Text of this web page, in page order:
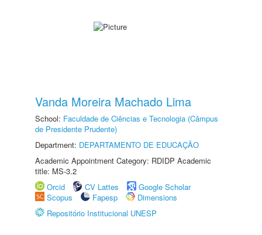
Vanda Moreira Machado Lima
School: Faculdade de Ciências e Tecnologia (Câmpus
de Presidente Prudente)
Department: DEPARTAMENTO DE EDUCAÇÃO
Academic Appointment Category: RDIDP Academic
title: MS-3.2
Orcid
CV Lattes
Google Scholar
Scopus
Fapesp
Dimensions
Repositório Institucional UNESP